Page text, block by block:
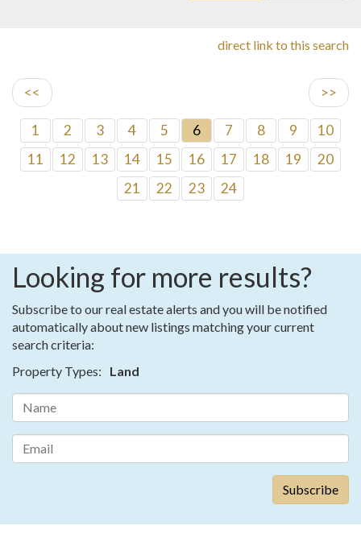
direct link to this search
<< >>
1 2 3 4 5 6 7 8 9
10
11
12 13 14 15 16 17 18 19
20
21
22 23 24
Looking for more results?
Subscribe to our real estate alerts and you will be notified
automatically about new listings matching your current
search criteria:
Property Types:
Land